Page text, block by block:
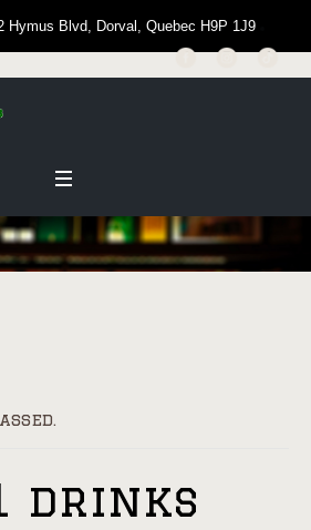
Blvd, Dorval, Quebec H9P 1J9
drinks